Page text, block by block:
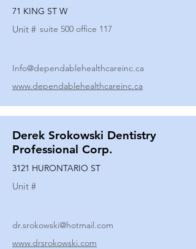
71 KING ST W
Unit # suite 500 office 117
Info@dependablehealthcareinc.ca
www.dependablehealthcareinc.ca
Derek Srokowski Dentistry
Professional Corp.
3121 HURONTARIO ST
Unit #
dr.srokowski@hotmail.com
www.drsrokowski.com